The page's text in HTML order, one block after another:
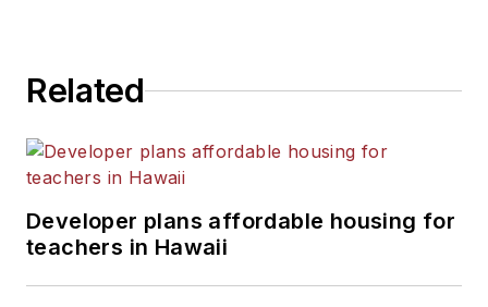
Related
Developer plans affordable housing for
teachers in Hawaii